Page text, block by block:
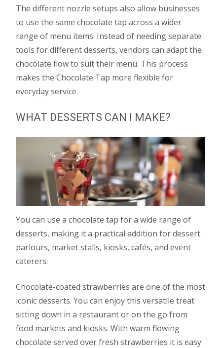
The different nozzle setups also allow businesses
to use the same chocolate tap across a wider
range of menu items. Instead of needing separate
tools for different desserts, vendors can adapt the
chocolate flow to suit their menu. This process
makes the Chocolate Tap more flexible for
everyday service.
WHAT DESSERTS CAN I MAKE?
You can use a chocolate tap for a wide range of
desserts, making it a practical addition for dessert
parlours, market stalls, kiosks, cafés, and event
caterers.
Chocolate-coated strawberries are one of the most
iconic desserts. You can enjoy this versatile treat
sitting down in a restaurant or on the go from
food markets and kiosks. With warm flowing
chocolate served over fresh strawberries it is easy